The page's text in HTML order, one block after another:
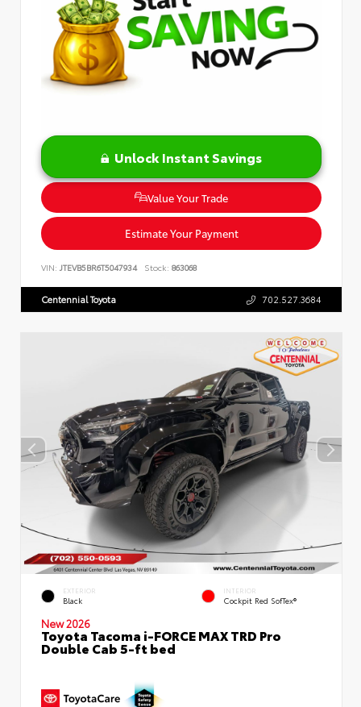
Unlock Instant Savings
Value Your Trade
Estimate Your Payment
VIN: JTEVB5BR6T5047934 Stock: 863068
Centennial Toyota 702.527.3684
EXTERIOR
Black
INTERIOR
Cockpit Red SofTex®
New 2026
Toyota Tacoma i-FORCE MAX TRD Pro
Double Cab 5-ft bed